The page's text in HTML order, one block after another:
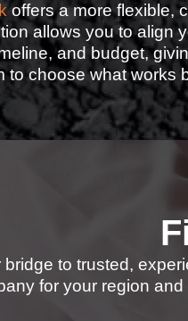
offers a more flexible,
allows you to align
and budget,
to choose what works
to trusted,
for your region